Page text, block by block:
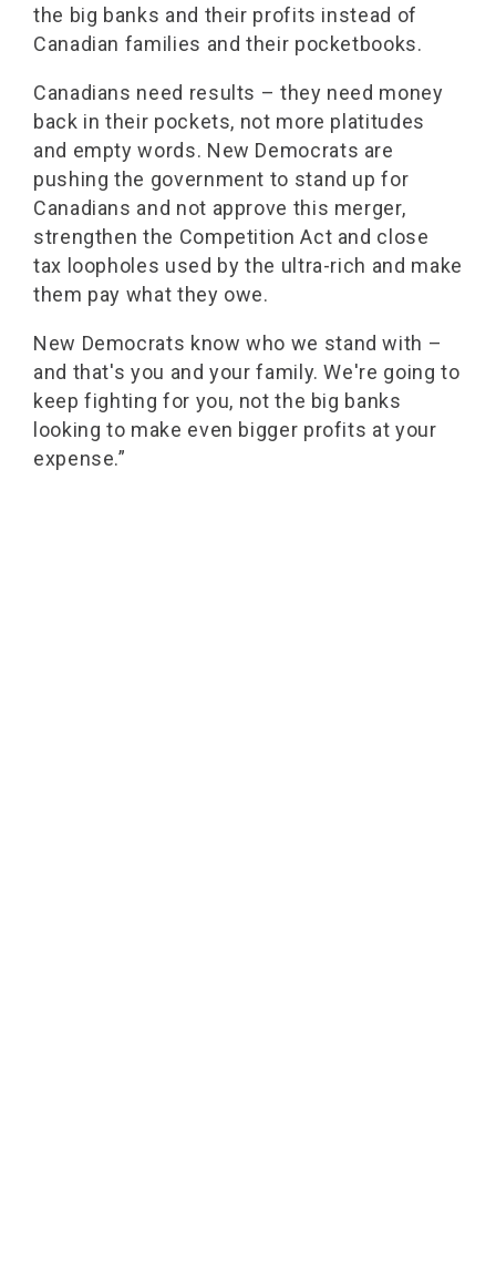
the big banks and their profits instead of
Canadian families and their pocketbooks.
Canadians need results – they need money
back in their pockets, not more platitudes
and empty words. New Democrats are
pushing the government to stand up for
Canadians and not approve this merger,
strengthen the Competition Act and close
tax loopholes used by the ultra-rich and make
them pay what they owe.
New Democrats know who we stand with –
and that's you and your family. We're going to
keep fighting for you, not the big banks
looking to make even bigger profits at your
expense.”